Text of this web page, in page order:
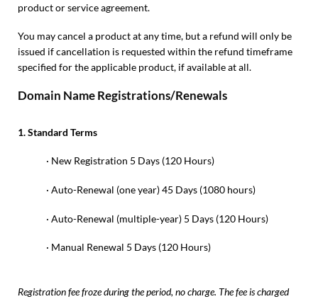
product or service agreement.
You may cancel a product at any time, but a refund will only be
issued if cancellation is requested within the refund timeframe
specified for the applicable product, if available at all.
Domain Name Registrations/Renewals
1. Standard Terms
· New Registration 5 Days (120 Hours)
· Auto-Renewal (one year) 45 Days (1080 hours)
· Auto-Renewal (multiple-year) 5 Days (120 Hours)
· Manual Renewal 5 Days (120 Hours)
Registration fee froze during the period, no charge. The fee is charged